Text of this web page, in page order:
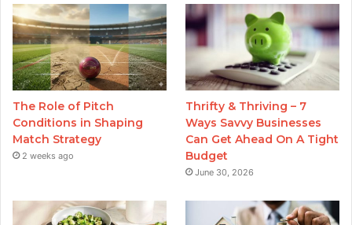
The Role of Pitch
Conditions in Shaping
Match Strategy
2 weeks ago
Thrifty & Thriving – 7
Ways Savvy Businesses
Can Get Ahead On A Tight
Budget
June 30, 2026